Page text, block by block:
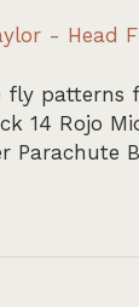
- Head
patterns
14 Rojo
Parachute